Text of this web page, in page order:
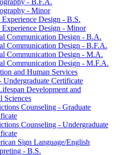
-​ Minor
Experience Design -​ B.S.
Experience Design -​ Minor
Communication Design -​ B.A.
Communication Design -​ B.F.A.
Communication Design -​ M.A.
Communication Design -​ M.F.A.
and Human Services
Undergraduate Certificate
Development and
Sciences
Counseling -​ Graduate
Counseling -​ Undergraduate
Sign Language/​English
-​ B.S.